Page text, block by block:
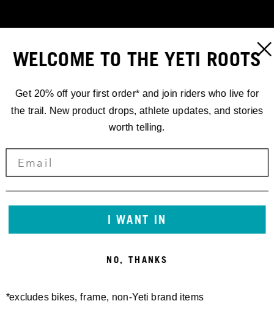
'25 YETI
GATHERING
TELLURIDE,
COLORADO
WELCOME TO THE YETI ROOTS
Get 20% off your first order* and join riders who live for
the trail. New product drops, athlete updates, and stories
worth telling.
I WANT IN
NO, THANKS
*excludes bikes, frame, non-Yeti brand items